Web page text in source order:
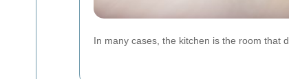
In many cases, the kitchen is the room that